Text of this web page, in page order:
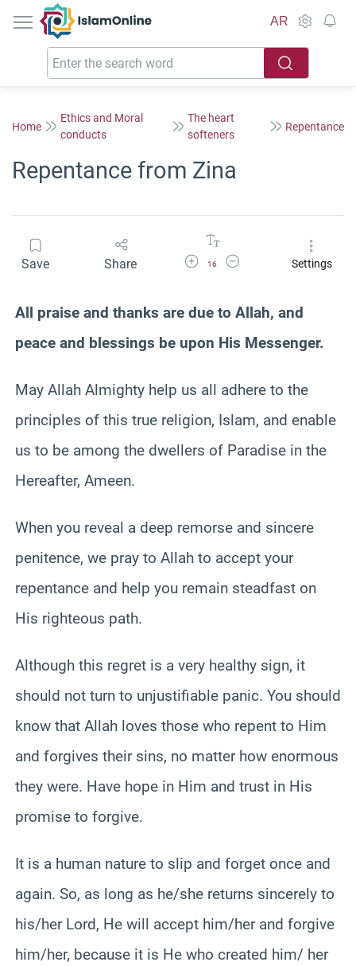
IslamOnline
AR
Home
Ethics and Moral
conducts
The heart
softeners
Repentance
Repentance from Zina
Save Share Increase Font Size
16
Decrease Font SizeSettings
All praise and thanks are due to Allah, and
peace and blessings be upon His Messenger.
May Allah Almighty help us all adhere to the
principles of this true religion, Islam, and enable
us to be among the dwellers of Paradise in the
Hereafter, Ameen.
When you reveal a deep remorse and sincere
penitence, we pray to Allah to accept your
repentance and help you remain steadfast on
His righteous path.
Although this regret is a very healthy sign, it
should not turn to unjustifiable panic. You should
know that Allah loves those who repent to Him
and forgives their sins, no matter how enormous
they were. Have hope in Him and trust in His
promise to forgive.
It is a human nature to slip and forget once and
again. So, as long as he/she returns sincerely to
his/her Lord, He will accept him/her and forgive
him/her, because it is He who created him/ her